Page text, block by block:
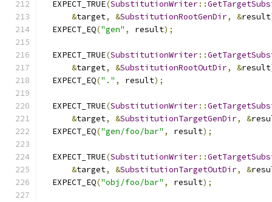
  EXPECT_TRUE
(SubstitutionWriter::
&target, &SubstitutionRootGenDir, &result
  EXPECT_EQ
("gen" , result);
  EXPECT_TRUE
(SubstitutionWriter::
&target, &SubstitutionRootOutDir, &result
  EXPECT_EQ
("." , result);
  EXPECT_TRUE
(SubstitutionWriter::
&target, &SubstitutionTargetGenDir, &
  EXPECT_EQ
("gen/foo/bar" , result);
  EXPECT_TRUE
(SubstitutionWriter::
&target, &SubstitutionTargetOutDir, &
  EXPECT_EQ
("obj/foo/bar" , result);